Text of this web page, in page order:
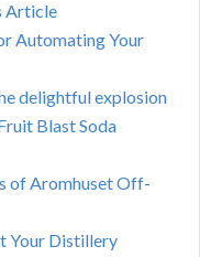
Article
Automating Your
delightful explosion
Blast Soda
of Aromhuset Off-
Your Distillery